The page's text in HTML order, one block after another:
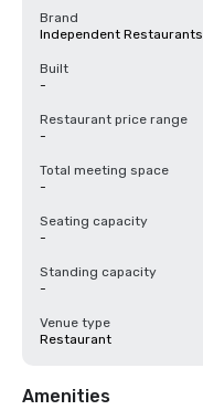
Brand
Independent Restaurants
Built
-
Restaurant price range
-
Total meeting space
-
Seating capacity
-
Standing capacity
-
Venue type
Restaurant
Amenities